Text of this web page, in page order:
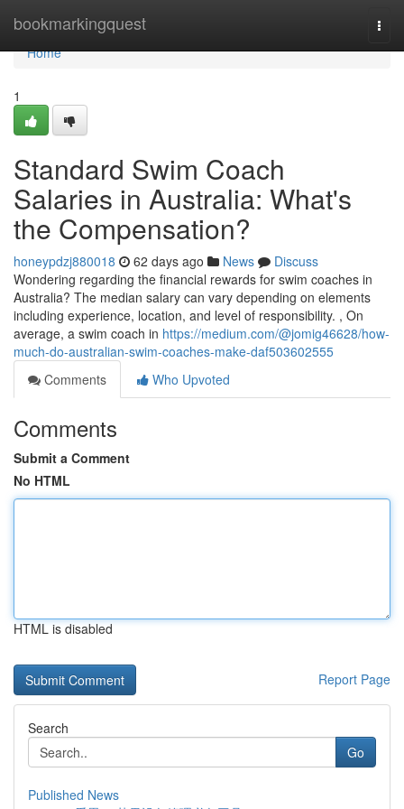
bookmarkingquest
Home
Home
1
Standard Swim Coach
Salaries in Australia: What's
the Compensation?
honeypdzj880018 62 days ago News
Discuss
Wondering regarding the financial rewards for swim coaches in
Australia? The median salary can vary depending on elements
including experience, location, and level of responsibility. , On
average, a swim coach in https://medium.com/@jomig46628/how-
much-do-australian-swim-coaches-make-daf503602555
Comments
Who Upvoted
Comments
Submit a Comment
No HTML
HTML is disabled
Report Page
Search
Go
Published News